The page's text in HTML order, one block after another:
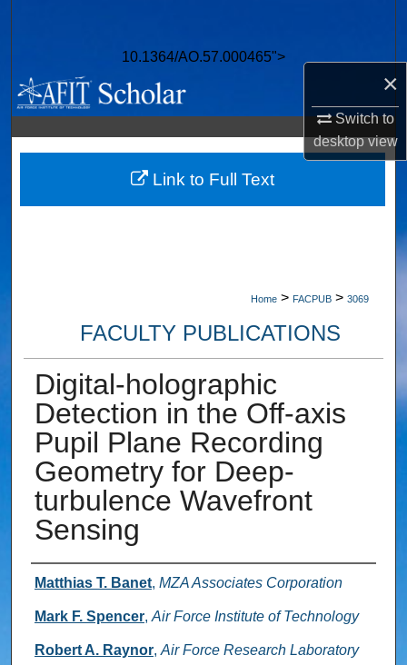
×
Switch to
desktopview
10.1364/AO.57.000465">
Browse Collections
My Account
About
Digital Commons Network™
Home > FACPUB > 3069
FACULTY PUBLICATIONS
Digital-holographic
Detection in the Off-axis
Pupil Plane Recording
Geometry for Deep-
turbulence Wavefront
Sensing
Authors
Matthias T. Banet, MZA Associates Corporation
Mark F. Spencer, Air Force Institute of Technology
Robert A. Raynor, Air Force Research Laboratory
Link to Full Text